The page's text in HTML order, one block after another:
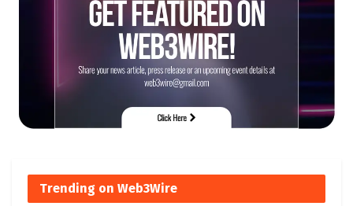
Trending on Web3Wire